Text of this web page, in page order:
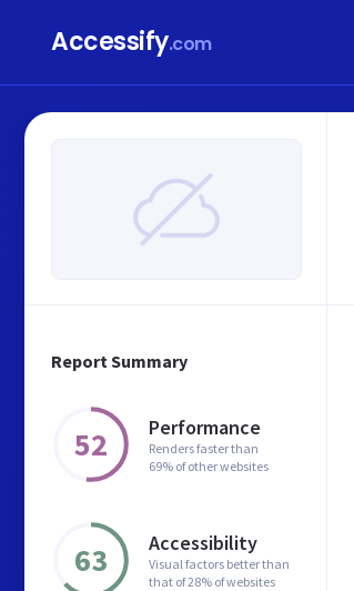
Accessify.com
Report Summary
52 Performance
Renders faster than
69% of other websites
63 Accessibility
Visual factors better than
that of 28% of websites